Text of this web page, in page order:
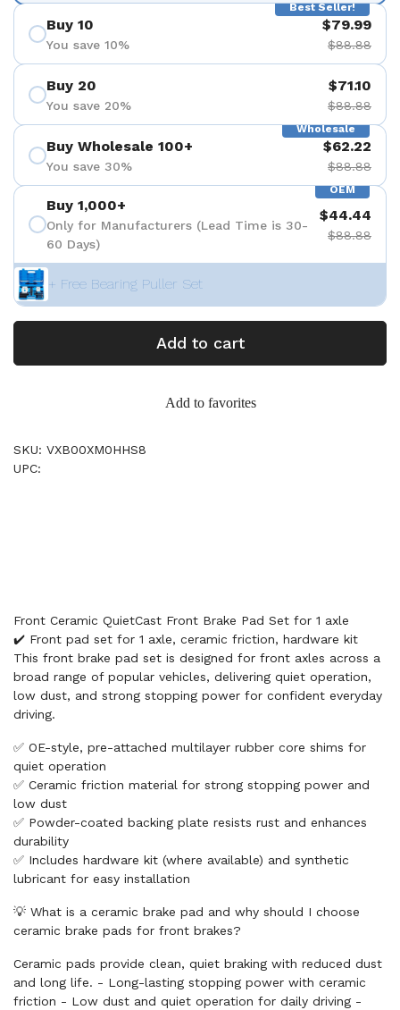
Best Seller!
Buy 10
You save 10%
$79.99
$88.88
Buy 20
You save 20%
$71.10
$88.88
Wholesale
Buy Wholesale 100+
You save 30%
$62.22
$88.88
OEM
Buy 1,000+
Only for Manufacturers (Lead Time is 30-
60 Days)
$44.44
$88.88
+ Free Bearing Puller Set
Add to cart
Add to favorites
SKU: VXB00XM0HHS8
UPC:
Front Ceramic QuietCast Front Brake Pad Set for 1 axle
✔️ Front pad set for 1 axle, ceramic friction, hardware kit
This front brake pad set is designed for front axles across a
broad range of popular vehicles, delivering quiet operation,
low dust, and strong stopping power for confident everyday
driving.
✅ OE-style, pre-attached multilayer rubber core shims for
quiet operation
✅ Ceramic friction material for strong stopping power and
low dust
✅ Powder-coated backing plate resists rust and enhances
durability
✅ Includes hardware kit (where available) and synthetic
lubricant for easy installation
💡 What is a ceramic brake pad and why should I choose
ceramic brake pads for front brakes?
Ceramic pads provide clean, quiet braking with reduced dust
and long life. - Long-lasting stopping power with ceramic
friction - Low dust and quiet operation for daily driving -